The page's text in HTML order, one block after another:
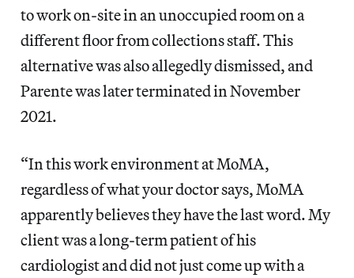
to work on-site in an unoccupied room on a
different floor from collections staff. This
alternative was also allegedly dismissed, and
Parente was later terminated in November
2021.
“In this work environment at MoMA,
regardless of what your doctor says, MoMA
apparently believes they have the last word. My
client was a long-term patient of his
cardiologist and did not just come up with a